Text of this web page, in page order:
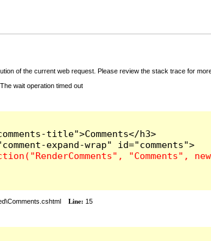
of the current web request. Please review the stack trace for
wait operation timed out
title">Comments</h3>
Line: 15